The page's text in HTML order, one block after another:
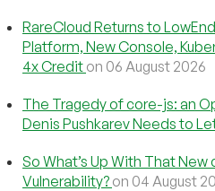
RareCloud Returns to
Platform, New Console,
4x Credit on 06 August 2026
The Tragedy of core-js: an
Denis Pushkarev Needs to
So What’s Up With That
Vulnerability? on 04 August